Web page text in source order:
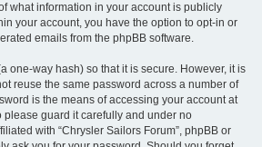
what information in your account is publicly
your account, you have the option to opt-in or
emails from the phpBB software.
one-way hash) so that it is secure. However, it is
reuse the same password across a number of
is the means of accessing your account at
please guard it carefully and under no
with “Chrysler Sailors Forum”, phpBB or